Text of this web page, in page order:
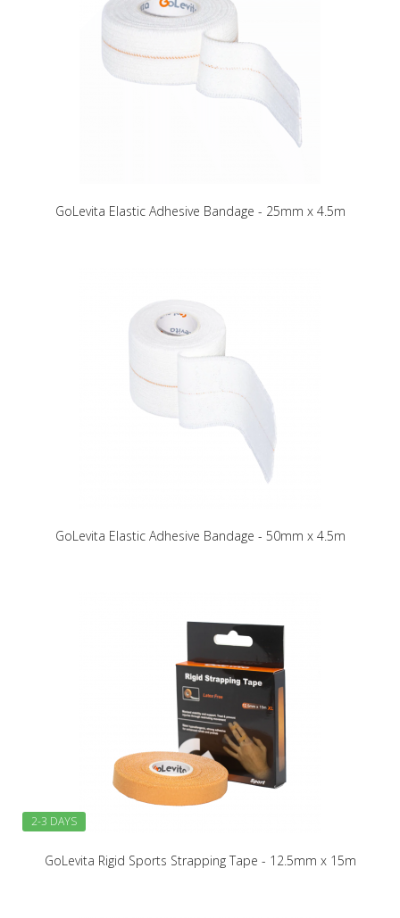
GoLevita Elastic Adhesive Bandage - 25mm x 4.5m
GoLevita Elastic Adhesive Bandage - 50mm x 4.5m
2-3 DAYS
GoLevita Rigid Sports Strapping Tape - 12.5mm x 15m